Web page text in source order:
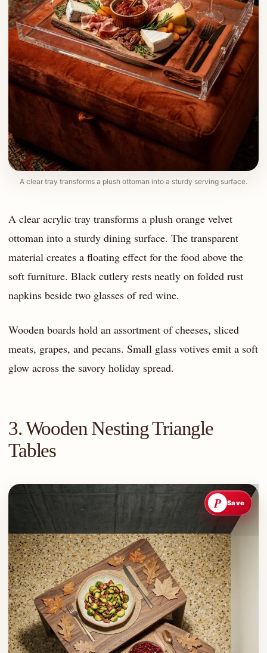
A clear tray transforms a plush ottoman into a sturdy serving surface.
A clear acrylic tray transforms a plush orange velvet
ottoman into a sturdy dining surface. The transparent
material creates a floating effect for the food above the
soft furniture. Black cutlery rests neatly on folded rust
napkins beside two glasses of red wine.
Wooden boards hold an assortment of cheeses, sliced
meats, grapes, and pecans. Small glass votives emit a soft
glow across the savory holiday spread.
3. Wooden Nesting Triangle
Tables
P Save